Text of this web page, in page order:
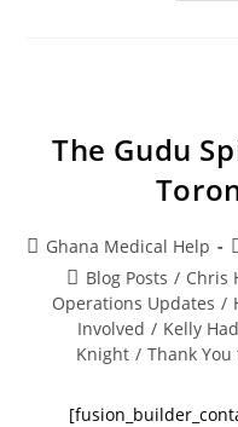
The Gudu
Ghana Medical Help
Blog Posts / Chris
Operations Updates /
Involved / Kelly
Knight / Thank